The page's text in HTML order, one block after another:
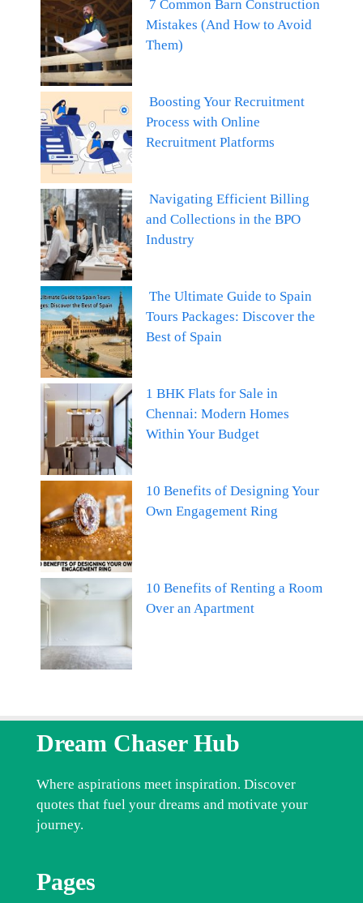
7 Common Barn Construction
Mistakes (And How to Avoid
Them)
Boosting Your Recruitment
Process with Online
Recruitment Platforms
Navigating Efficient Billing
and Collections in the BPO
Industry
The Ultimate Guide to Spain
Tours Packages: Discover the
Best of Spain
1 BHK Flats for Sale in
Chennai: Modern Homes
Within Your Budget
10 Benefits of Designing Your
Own Engagement Ring
10 Benefits of Renting a Room
Over an Apartment
Dream Chaser Hub
Where aspirations meet inspiration. Discover
quotes that fuel your dreams and motivate your
journey.
Pages